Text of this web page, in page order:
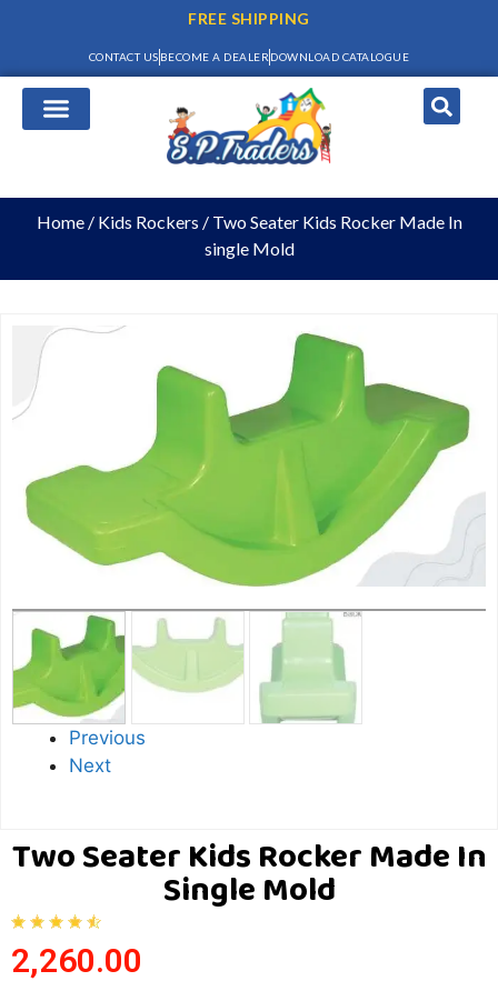
FREE SHIPPING
CONTACT US BECOME A DEALER DOWNLOAD CATALOGUE
Home/ Kids Rockers / Two Seater Kids Rocker Made In
single Mold
Previous
Next
Two Seater Kids Rocker Made In
Single Mold
2,260.00